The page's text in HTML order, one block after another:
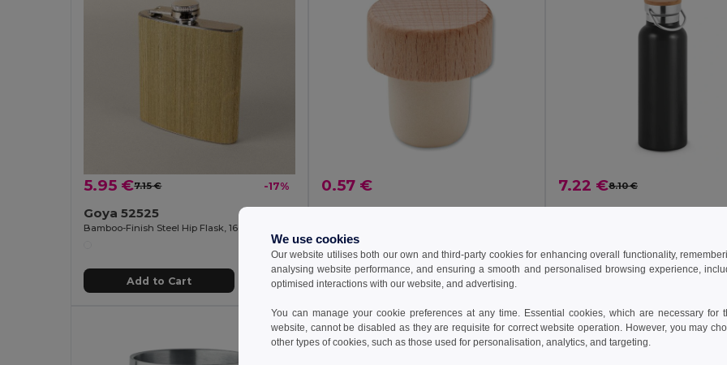
5.95 €7.15 € -17%
Goya 52525
Bamboo-Finish Steel Hip Flask, 160ml HAK
Add to Cart
0.57 €
Add to Cart
7.22 €8.10 €
We use cookies
Our website utilises both our own and third-party cookies for enhancing overall functionality,
analysing website performance, and ensuring a smooth and personalised browsing experience,
optimised interactions with our website, and advertising.
You can manage your cookie preferences at any time. Essential cookies, which are necessary for
website, cannot be disabled as they are requisite for correct website operation. However, you may
other types of cookies, such as those used for personalisation, analytics, and targeting.